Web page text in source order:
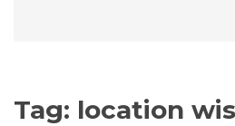
Tag: location